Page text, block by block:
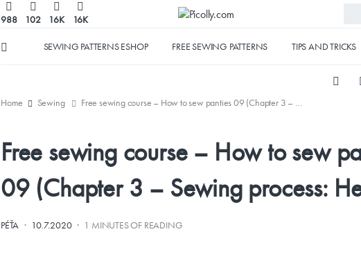
988 102 16K 16K
SEWING PATTERNS ESHOP FREE SEWING PATTERNS TIPS AND TRICKS
Home Sewing
Free sewing course – How to sew
09 (Chapter 3 – Sewing process:
PÉŤA · 10.7.2020· 1 MINUTES OF READING